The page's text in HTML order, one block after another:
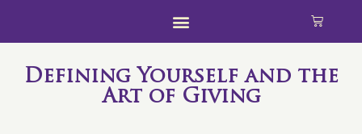
Defining Yourself and the
Art of Giving